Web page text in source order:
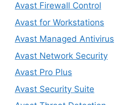
Avast Firewall Control
Avast for Workstations
Avast Managed Antivirus
Avast Network Security
Avast Pro Plus
Avast Security Suite